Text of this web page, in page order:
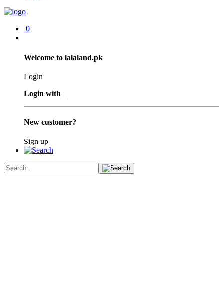
0
Welcome to lalaland.pk
Login
Login with
New customer?
Sign up